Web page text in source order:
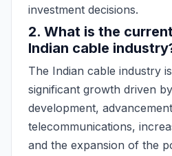
investment decisions.
2. What is the
Indian cable
The Indian cable industry
significant growth driven
development,
telecommunications,
and the expansion of the